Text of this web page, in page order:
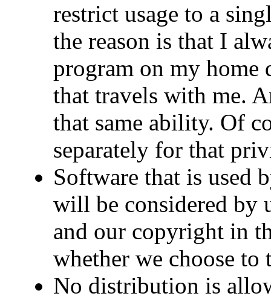
restrict usage to a
the reason is that I
program on my home
that travels with me.
that same ability. Of
separately for that
Software that is used
will be considered by
and our copyright in
whether we choose to
No distribution is